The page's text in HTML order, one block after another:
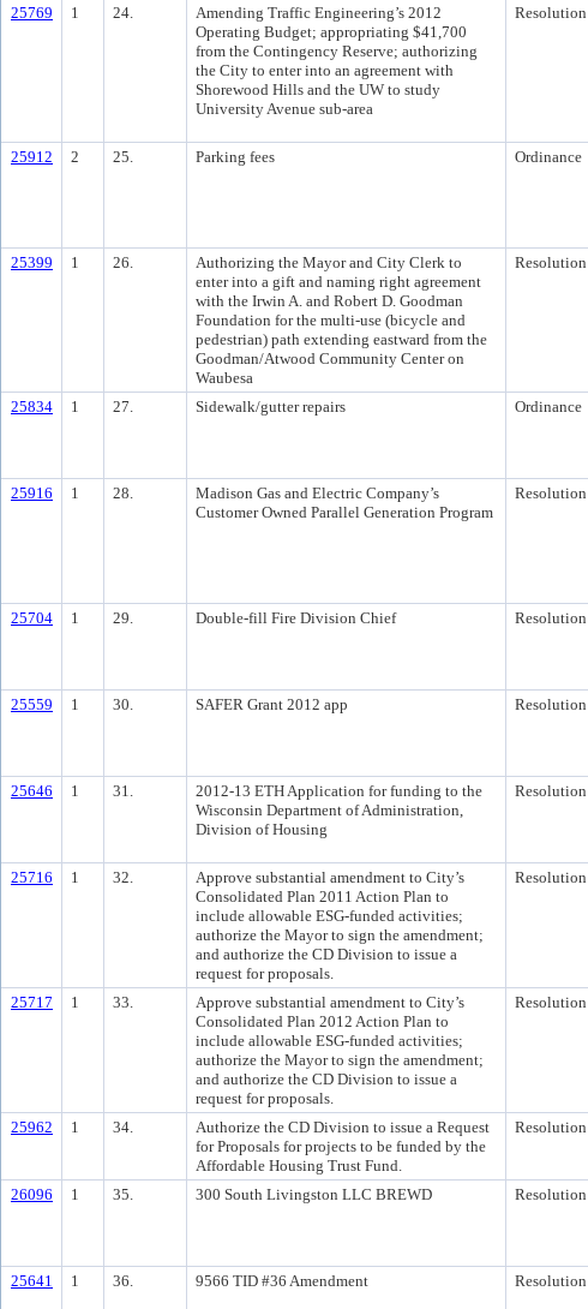
25769 1 24.
Amending Traffic Engineering’s 2012
Operating Budget; appropriating $41,700
from the Contingency Reserve; authorizing
the City to enter into an agreement with
Shorewood Hills and the UW to study
University Avenue sub-area
Resolution
25912 2 25. Parking fees Ordinance
25399 1 26.
Authorizing the Mayor and City Clerk to
enter into a gift and naming right agreement
with the Irwin A. and Robert D. Goodman
Foundation for the multi-use (bicycle and
pedestrian) path extending eastward from the
Goodman/Atwood Community Center on
Waubesa
Resolution
25834 1 27. Sidewalk/gutter repairs Ordinance
25916 1 28.
Madison Gas and Electric Company’s
Customer Owned Parallel Generation Program
Resolution
25704 1 29. Double-fill Fire Division Chief Resolution
25559 1 30. SAFER Grant 2012 app Resolution
25646 1 31.
2012-13 ETH Application for funding to the
Wisconsin Department of Administration,
Division of Housing
Resolution
25716 1 32.
Approve substantial amendment to City’s
Consolidated Plan 2011 Action Plan to
include allowable ESG-funded activities;
authorize the Mayor to sign the amendment;
and authorize the CD Division to issue a
request for proposals.
Resolution
25717 1 33.
Approve substantial amendment to City’s
Consolidated Plan 2012 Action Plan to
include allowable ESG-funded activities;
authorize the Mayor to sign the amendment;
and authorize the CD Division to issue a
request for proposals.
Resolution
25962 1 34.
Authorize the CD Division to issue a Request
for Proposals for projects to be funded by the
Affordable Housing Trust Fund.
Resolution
26096 1 35. 300 South Livingston LLC BREWD Resolution
25641 1 36. 9566 TID #36 Amendment Resolution